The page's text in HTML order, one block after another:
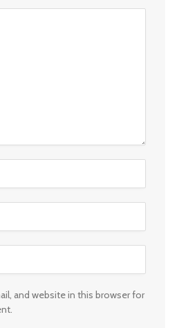
and website in this browser for